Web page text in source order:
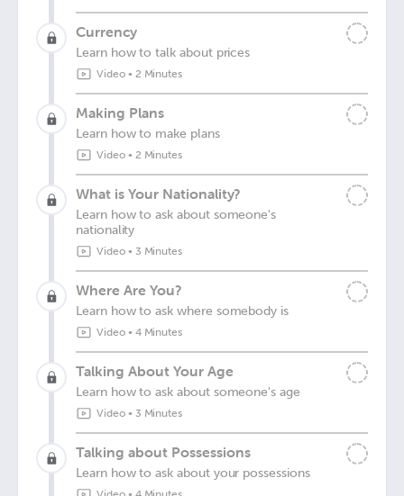
Currency
Learn how to talk about prices
Video• 2 Minutes
Making Plans
Learn how to make plans
Video• 2 Minutes
What is Your Nationality?
Learn how to ask about someone's
nationality
Video• 3 Minutes
Where Are You?
Learn how to ask where somebody is
Video• 4 Minutes
Talking About Your Age
Learn how to ask about someone's age
Video• 3 Minutes
Talking about Possessions
Learn how to ask about your possessions